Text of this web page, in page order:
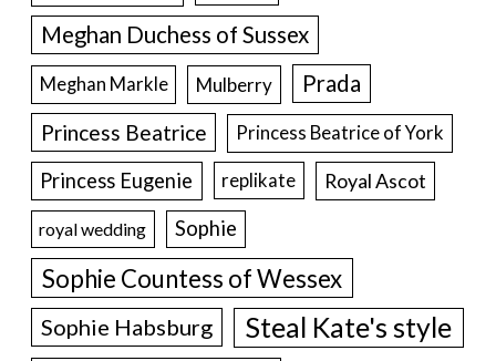
Meghan Duchess of Sussex
Meghan Markle Mulberry Prada
Princess Beatrice Princess Beatrice of York
Princess Eugenie replikate Royal Ascot
royal wedding Sophie
Sophie Countess of Wessex
Sophie Habsburg Steal Kate's style